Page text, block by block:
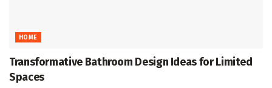
HOME
Transformative Bathroom Design Ideas for Limited
Spaces